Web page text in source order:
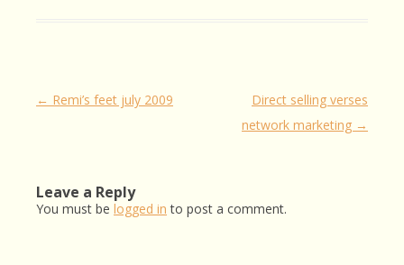
Post
← Remi’s feet july 2009
Direct selling verses
network marketing →
Leave a Reply
You must be logged in to post a comment.